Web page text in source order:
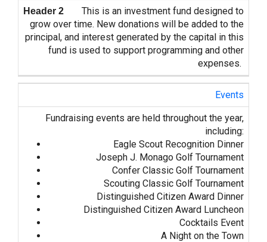
This is an investment fund designed to
grow over time. New donations will be added to the
principal, and interest generated by the capital in this
fund is used to support programming and other
expenses.
Events
Fundraising events are held throughout the year,
including:
Eagle Scout Recognition Dinner
Joseph J. Monago Golf Tournament
Confer Classic Golf Tournament
Scouting Classic Golf Tournament
Distinguished Citizen Award Dinner
Distinguished Citizen Award Luncheon
Cocktails Event
A Night on the Town